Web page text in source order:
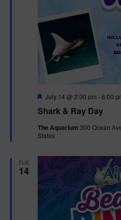
Shark & Ray Day
F
a
u
r
July 14 @ 2:00 pm -6:00
The Aquarium 300 Ocean
States
TUE
14